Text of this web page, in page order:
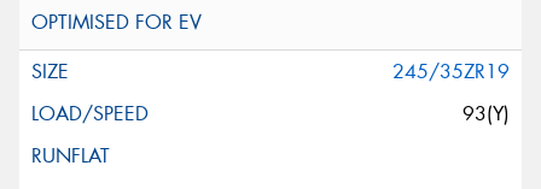
245/35ZR19
93(Y)